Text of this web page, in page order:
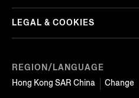
REGION/LANGUAGE
Hong Kong SAR China
Change
LEGAL & COOKIES